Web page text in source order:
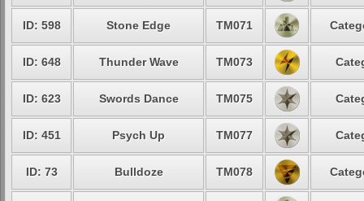
ID: 598 Stone Edge TM071
ID: 648 Thunder Wave TM073
ID: 623 Swords Dance TM075
ID: 451 Psych Up TM077
ID: 73 Bulldoze TM078